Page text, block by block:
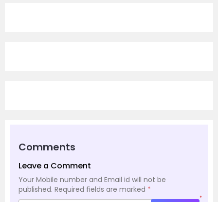
Comments
Leave a Comment
Your Mobile number and Email id will not be
published. Required fields are marked *
*